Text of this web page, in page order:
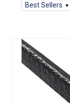
Best Sellers